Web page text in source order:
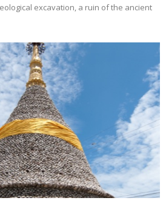
excavation, a ruin of the ancient